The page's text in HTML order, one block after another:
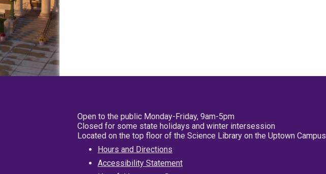
Open to the public Monday-Friday, 9am-5pm
Closed for some state holidays and winter intersession
Located on the top floor of the Science Library on the Uptown Campus
Hours and Directions
Accessibility Statement